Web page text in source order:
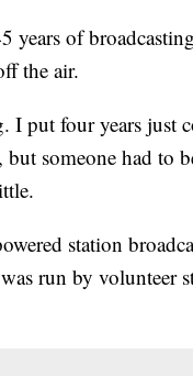
of
the air.
I put four years
but someone had to
station
run by volunteer